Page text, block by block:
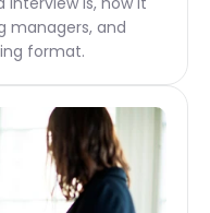
managers, and
format.